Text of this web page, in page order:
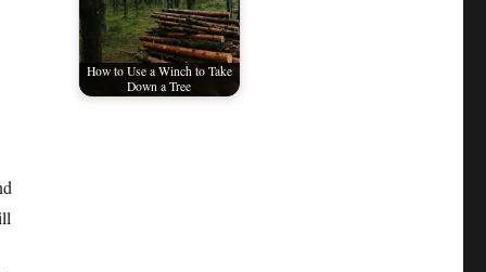
How to Use a Winch to Take
Down a Tree